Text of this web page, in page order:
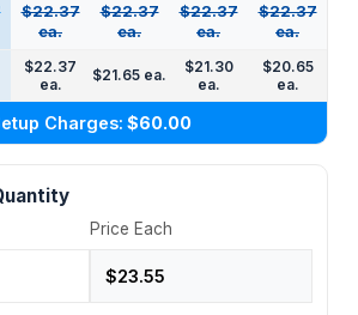
$22.37
ea.
$22.37
ea.
$22.37
ea.
$22.37
ea.
$22.37
ea.
$21.65 ea.
$21.30
ea.
$20.65
ea.
Charges: $60.00
Price Each